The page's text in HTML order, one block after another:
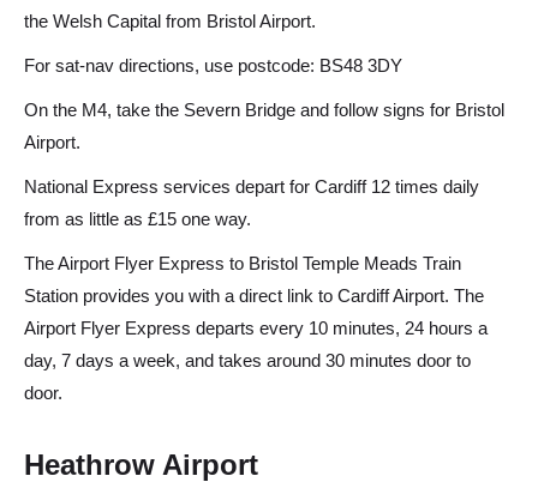
the Welsh Capital from Bristol Airport.
For sat-nav directions, use postcode: BS48 3DY
On the M4, take the Severn Bridge and follow signs for Bristol
Airport.
National Express services depart for Cardiff 12 times daily
from as little as £15 one way.
The Airport Flyer Express to Bristol Temple Meads Train
Station provides you with a direct link to Cardiff Airport. The
Airport Flyer Express departs every 10 minutes, 24 hours a
day, 7 days a week, and takes around 30 minutes door to
door.
Heathrow Airport